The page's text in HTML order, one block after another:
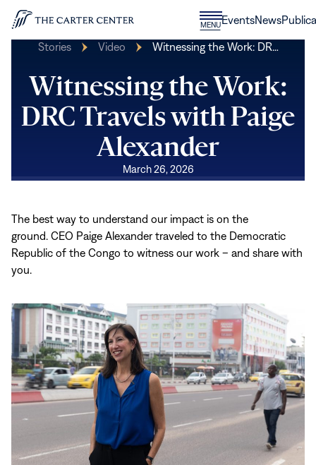
Skip to content
Home
MENUCLOSE
MENU
EventsNews
Stories Video Witnessing the Work: DR…
Witnessing the Work:
DRC Travels with Paige
Alexander
March 26, 2026
The best way to understand our impact is on the
ground. CEO Paige Alexander traveled to the Democratic
Republic of the Congo to witness our work – and share with
you.